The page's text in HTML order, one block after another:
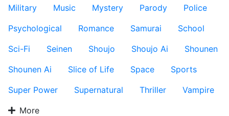
Military
Music Mystery Parody
Police
Psychological
Romance Samurai
School
Sci-Fi
Seinen Shoujo Shoujo Ai
Shounen
Shounen Ai
Slice of Life Space
Sports
Super Power
Supernatural Thriller
Vampire
More